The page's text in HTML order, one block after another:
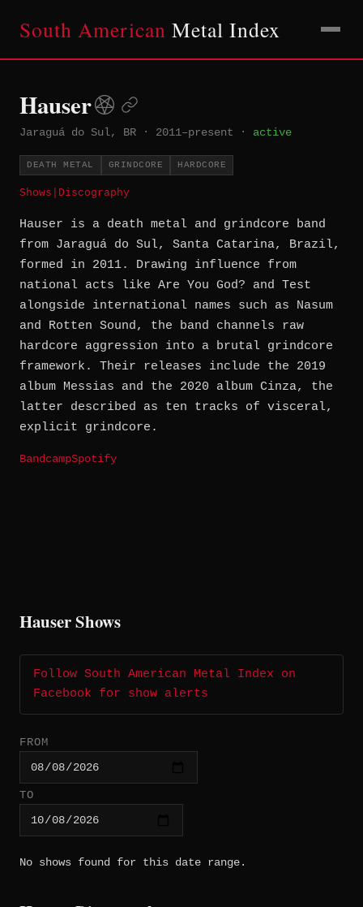
South American Metal Index
Hauser
Jaraguá do Sul, BR · 2011–present · active
DEATH METAL GRINDCORE HARDCORE
Shows Discography
Hauser is a death metal and grindcore band
from Jaraguá do Sul, Santa Catarina, Brazil,
formed in 2011. Drawing influence from
national acts like Are You God? and Test
alongside international names such as Nasum
and Rotten Sound, the band channels raw
hardcore aggression into a brutal grindcore
framework. Their releases include the 2019
album Messias and the 2020 album Cinza, the
latter described as ten tracks of visceral,
explicit grindcore.
BandcampSpotify
Hauser Shows
Follow South American Metal Index on
Facebook for show alerts
FROM
TO
No shows found for this date range.